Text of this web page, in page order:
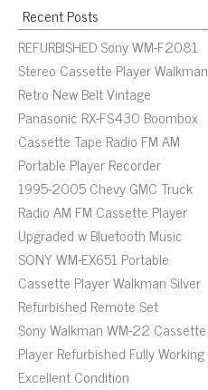
Recent Posts
REFURBISHED Sony WM-F2081
Stereo Cassette Player Walkman
Retro New Belt Vintage
Panasonic RX-FS430 Boombox
Cassette Tape Radio FM AM
Portable Player Recorder
1995-2005 Chevy GMC Truck
Radio AM FM Cassette Player
Upgraded w Bluetooth Music
SONY WM-EX651 Portable
Cassette Player Walkman Silver
Refurbished Remote Set
Sony Walkman WM-22 Cassette
Player Refurbished Fully Working
Excellent Condition